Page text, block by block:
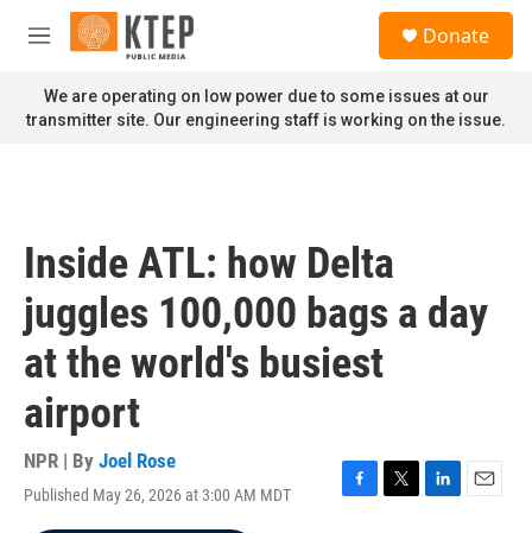
Skip to main content
M
n
u
Donate
We are operating on low power due to some issues at our
transmitter site. Our engineering staff is working on the issue.
Inside ATL: how Delta
juggles 100,000 bags a day
at the world's busiest
airport
NPR | By Joel Rose
Published May 26, 2026 at 3:00 AM MDT
F
T
L
E